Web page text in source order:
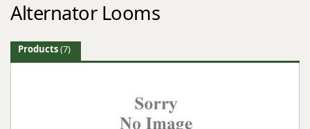
Alternator Looms
Products(7)